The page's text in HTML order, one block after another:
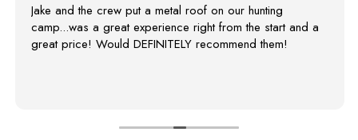
roof on our hunting
right from the start and a
recommend them!
Thank you Jake and you crew
our pole barn. We highly
I'm fact we had two people